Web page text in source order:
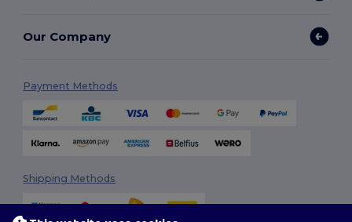
Our Company
Payment Methods
Shipping Methods